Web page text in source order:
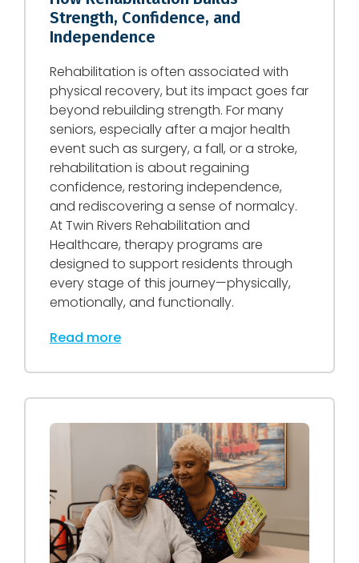
Strength, Confidence, and
Independence
Rehabilitation is often associated with
physical recovery, but its impact goes far
beyond rebuilding strength. For many
seniors, especially after a major health
event such as surgery, a fall, or a stroke,
rehabilitation is about regaining
confidence, restoring independence,
and rediscovering a sense of normalcy.
At Twin Rivers Rehabilitation and
Healthcare, therapy programs are
designed to support residents through
every stage of this journey—physically,
emotionally, and functionally.
Read more